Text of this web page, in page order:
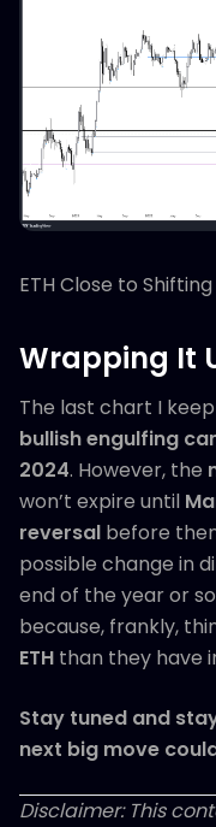
ETH Close to
Wrapping It
The last chart I
bullish engulfing
2024. However, the
won’t expire until
reversal before
possible change in
end of the year or
because, frankly,
ETH than they have
Stay tuned and
next big move
Disclaimer: This